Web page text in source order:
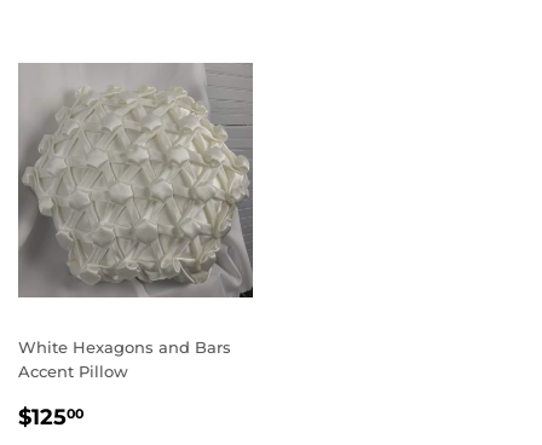
White Hexagons and Bars
Accent Pillow
REGULAR
$12500